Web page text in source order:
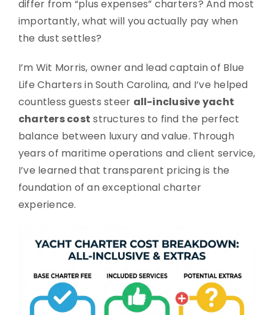
differ from “plus expenses” charters? And most
importantly, what will you actually pay when
the dust settles?
I’m Wit Morris, owner and lead captain of Blue
Life Charters in South Carolina, and I’ve helped
countless guests steer all-inclusive yacht
charters cost structures to find the perfect
balance between luxury and value. Through
years of maritime operations and client service,
I’ve learned that transparent pricing is the
foundation of an exceptional charter
experience.